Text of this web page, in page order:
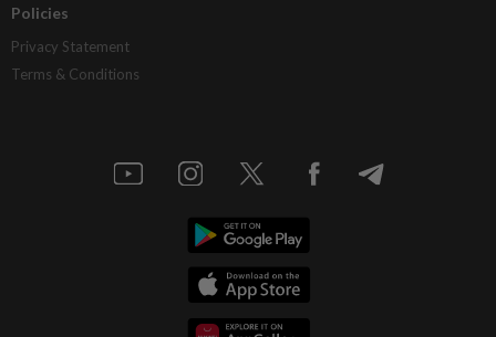
Policies
Privacy Statement
Terms & Conditions